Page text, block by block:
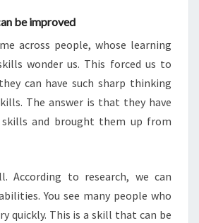
be improved
across people, whose learning
wonder us. This forced us to
can have such sharp thinking
The answer is that they have
skills and brought them up from
According to research, we can
You see many people who
quickly. This is a skill that can be